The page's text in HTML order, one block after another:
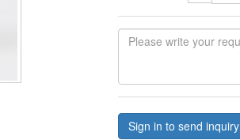
Sign in to send inquiry